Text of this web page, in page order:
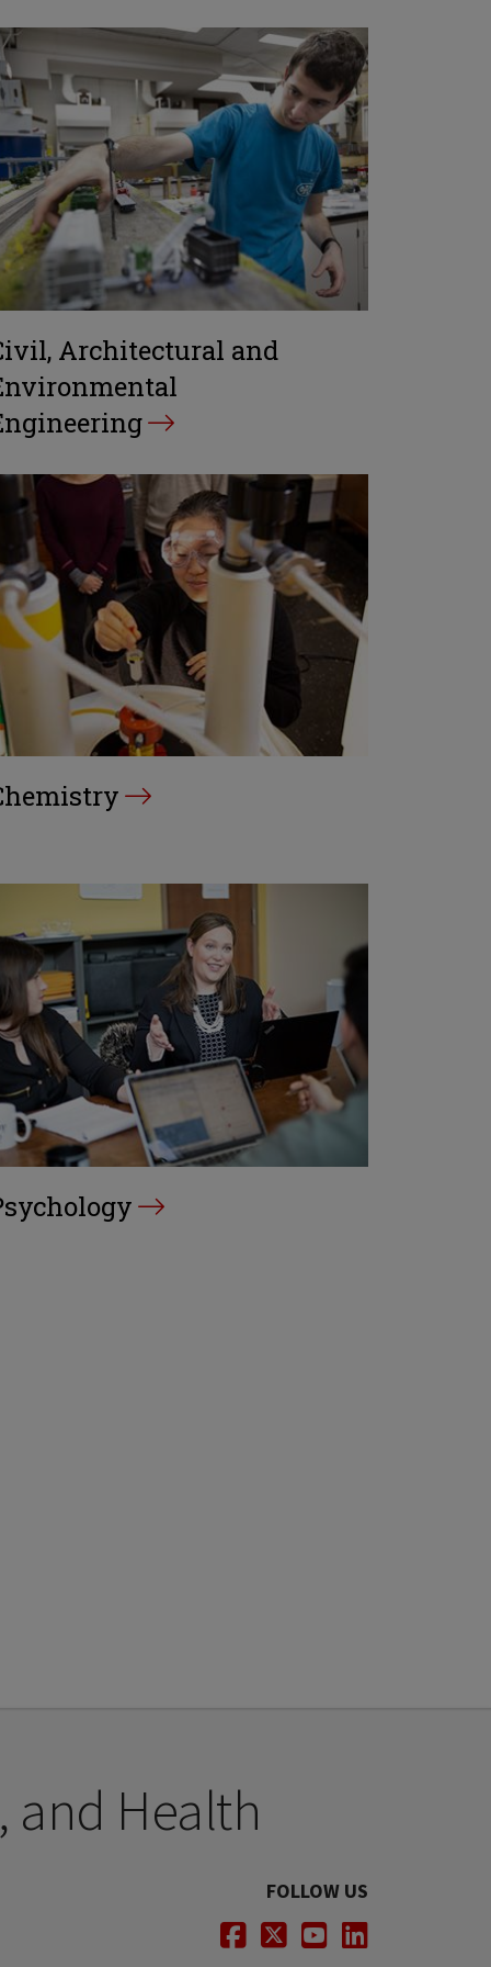
Architectural and
and Health
FOLLOW US
Facebook
Twitter
YoutubeLinkedIn